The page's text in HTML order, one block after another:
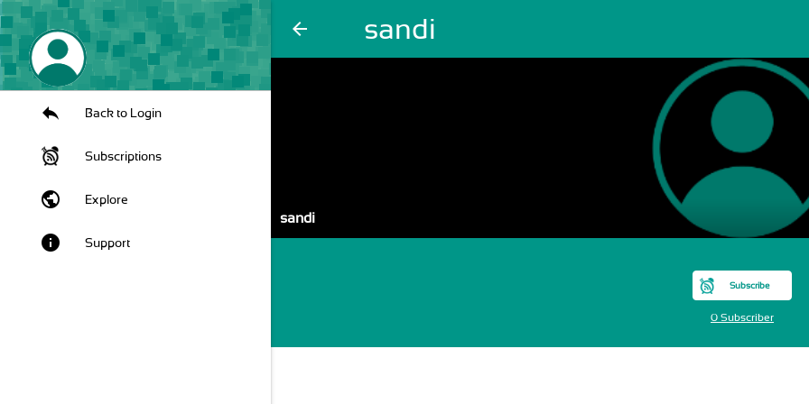
arrow_back sandi
Back to Login
Subscriptions
public Explore
info Support
sandi
Subscribe
0 Subscriber